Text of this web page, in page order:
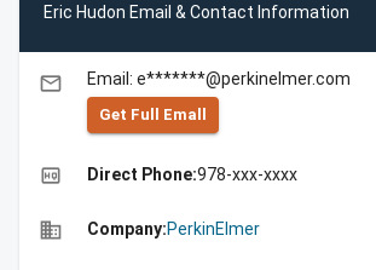
Eric Hudon Email & Contact Information
email Email: e*******@perkinelmer.com
Get Full Emall
high_quality Direct Phone:978-xxx-xxxx
business Company:PerkinElmer